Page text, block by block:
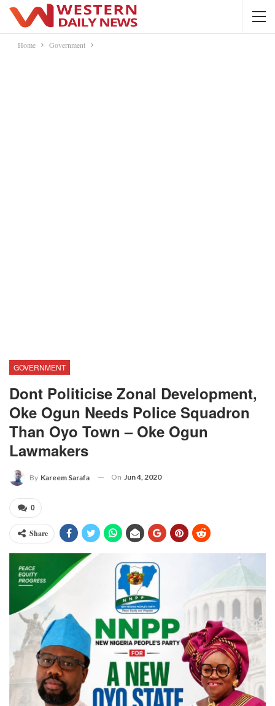
Home Government
GOVERNMENT
Dont Politicise Zonal Development,
Oke Ogun Needs Police Squadron
Than Oyo Town – Oke Ogun
Lawmakers
By Kareem Sarafa On Jun 4, 2020
0
Share